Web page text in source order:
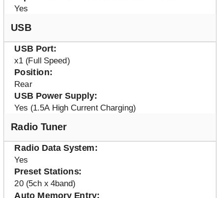
Yes
USB
USB Port
x1 (Full Speed)
Position
Rear
USB Power Supply
Yes (1.5A High Current Charging)
Radio Tuner
Radio Data System
Yes
Preset Stations
20 (5ch x 4band)
Auto Memory Entry